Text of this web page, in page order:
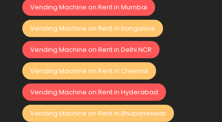
Vending Machine on Rent in Mumbai
Vending Machine on Rent in Bangalore
Vending Machine on Rent in Delhi NCR
Vending Machine on Rent in Chennai
Vending Machine on Rent in Hyderabad
Vending Machine on Rent in Bhubaneswar